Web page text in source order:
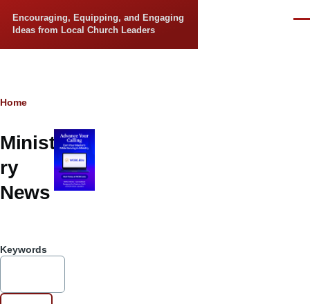
Encouraging, Equipping, and Engaging
Ideas from Local Church Leaders
Breadcrumb
Home
Minist
ry
News
Keywords